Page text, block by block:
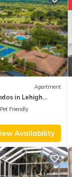
Apartment
in Lehigh
Pet Friendly
Availability